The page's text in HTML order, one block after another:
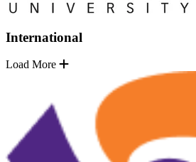
International
Load More